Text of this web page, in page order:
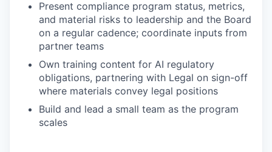
Present compliance program status, metrics,
and material risks to leadership and the Board
on a regular cadence; coordinate inputs from
partner teams
Own training content for AI regulatory
obligations, partnering with Legal on sign-off
where materials convey legal positions
Build and lead a small team as the program
scales